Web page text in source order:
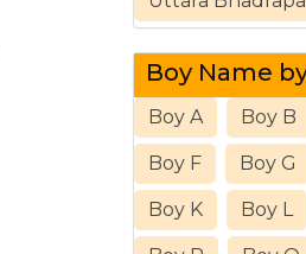
Boy Name
Boy A Boy B
Boy F Boy G
Boy K Boy L